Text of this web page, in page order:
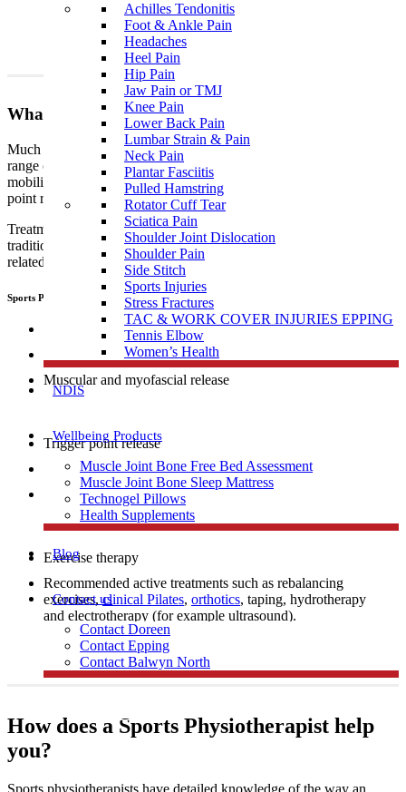
Achilles Tendonitis
Foot & Ankle Pain
Headaches
Heel Pain
Hip Pain
Jaw Pain or TMJ
Knee Pain
Lower Back Pain
Lumbar Strain & Pain
Neck Pain
Plantar Fasciitis
Pulled Hamstring
Rotator Cuff Tear
Sciatica Pain
Shoulder Joint Dislocation
Shoulder Pain
Side Stitch
Sports Injuries
Stress Fractures
TAC & WORK COVER INJURIES EPPING
Tennis Elbow
Women’s Health
NDIS
Wellbeing Products
Muscle Joint Bone Free Bed Assessment
Muscle Joint Bone Sleep Mattress
Technogel Pillows
Health Supplements
Blog
Contact us
Contact Doreen
Contact Epping
Contact Balwyn North
Free Assessment
What To Expect?
Much like traditional physiotherapy, sports physiotherapy uses a
range of techniques which include, but are not limited to joint
mobilisation, manipulation, muscular and myofascial release, trigger
point release, manual therapy, dry needling, and exercise therapy.
Treatment performed by sportsphysiotherapists
traditional physiotherapy in that sports people tend to develop sports
related, specific injuries.
Sports Physiotherapists use a range of “hand on techniques” including:
Joint mobilisation
Manipulation
Muscular and myofascial release
Trigger point release
Manual therapy
Dry needling
Exercise therapy
Recommended active treatments such as rebalancing
exercises,clinical Pilates, orthotics, taping, hydrotherapy
and electrotherapy (for example ultrasound).
How does a Sports Physiotherapist help
you?